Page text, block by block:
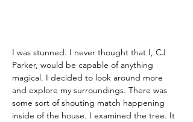
I was stunned. I never thought that I, CJ
Parker, would be capable of anything
magical. I decided to look around more
and explore my surroundings. There was
some sort of shouting match happening
inside of the house. I examined the tree. It